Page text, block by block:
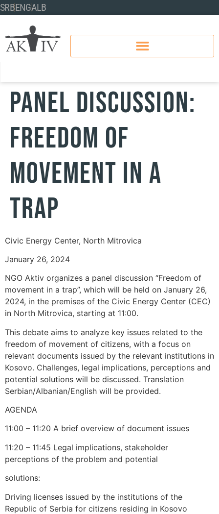
SRBENGALB
Panel discussion:
FREEDOM OF
MOVEMENT IN A
TRAP
Civic Energy Center, North Mitrovica
January 26, 2024
NGO Aktiv organizes a panel discussion “Freedom of
movement in a trap”, which will be held on January 26,
2024, in the premises of the Civic Energy Center (CEC)
in North Mitrovica, starting at 11:00.
This debate aims to analyze key issues related to the
freedom of movement of citizens, with a focus on
relevant documents issued by the relevant institutions in
Kosovo. Challenges, legal implications, perceptions and
potential solutions will be discussed. Translation
Serbian/Albanian/English will be provided.
AGENDA
11:00 – 11:20 A brief overview of document issues
11:20 – 11:45 Legal implications, stakeholder
perceptions of the problem and potential
solutions:
Driving licenses issued by the institutions of the
Republic of Serbia for citizens residing in Kosovo